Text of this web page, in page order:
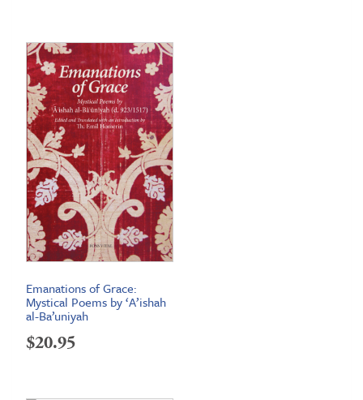
Emanations of Grace:
Mystical Poems by ‘A’ishah
al-Ba’uniyah
$20.95